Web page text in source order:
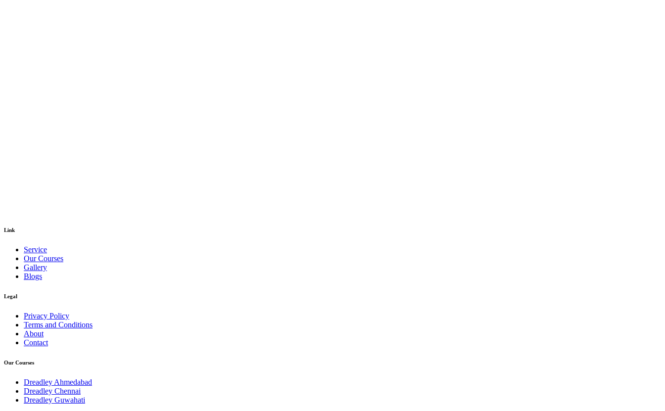
Link
Service
Our Courses
Gallery
Blogs
Legal
Privacy Policy
Terms and Conditions
About
Contact
Our Courses
Dreadley Ahmedabad
Dreadley Chennai
Dreadley Guwahati